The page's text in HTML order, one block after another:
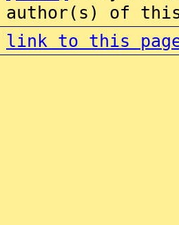
author(s) of this
link to this